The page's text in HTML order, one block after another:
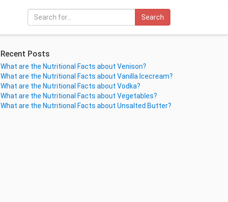
Search
Recent Posts
What are the Nutritional Facts about Venison?
What are the Nutritional Facts about Vanilla Icecream?
What are the Nutritional Facts about Vodka?
What are the Nutritional Facts about Vegetables?
What are the Nutritional Facts about Unsalted Butter?